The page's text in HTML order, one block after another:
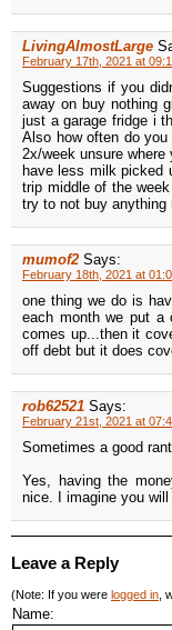
LivingAlmostLarge
February 17th, 2021 at
Suggestions if you
away on buy nothing
just a garage fridge i
Also how often do
2x/week unsure
have less milk picked
trip middle of the
try to not buy anything
mumof2 Says:
February 18th, 2021 at
one thing we do is
each month we put a
comes up...then it
off debt but it does
rob62521 Says:
February 21st, 2021 at
Sometimes a good
Yes, having the
nice. I imagine you
Leave a Reply
(Note: If you were logged in,
Name: